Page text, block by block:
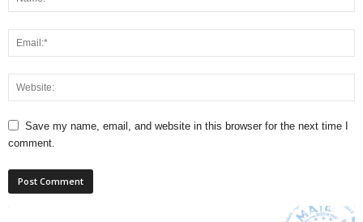
Save my name, email, and website in this browser for the next time I
comment.